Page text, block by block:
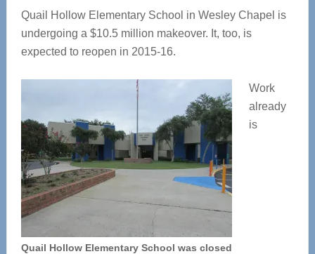
Quail Hollow Elementary School in Wesley Chapel is
undergoing a $10.5 million makeover. It, too, is
expected to reopen in 2015-16.
Quail Hollow Elementary School was closed
Work
already
is